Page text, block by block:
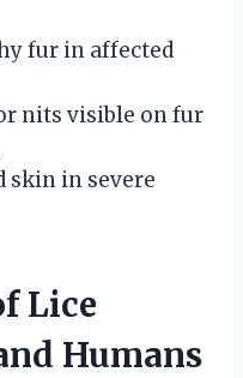
fur in affected
nits visible on fur
skin in severe
Lice
Humans